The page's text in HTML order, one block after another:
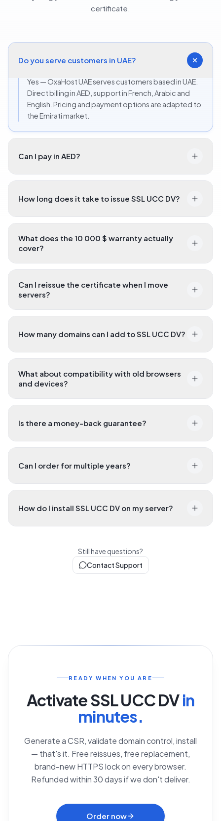
certificate.
Do you serve customers in UAE?
Yes — OxaHost UAE serves customers based in UAE.
Direct billing in AED, support in French, Arabic and
English. Pricing and payment options are adapted to
the Emirati market.
Can I pay in AED?
How long does it take to issue SSL UCC DV?
What does the 10 000 $ warranty actually
cover?
Can I reissue the certificate when I move
servers?
How many domains can I add to SSL UCC DV?
What about compatibility with old browsers
and devices?
Is there a money-back guarantee?
Can I order for multiple years?
How do I install SSL UCC DV on my server?
Still have questions?
Contact Support
READY WHEN YOU ARE
ActivateSSL UCC DVin
minutes.
Generate a CSR, validate domain control, install
— that's it. Free reissues, free replacement,
brand-new HTTPS lock on every browser.
Refunded within 30 days if we don't deliver.
Order now